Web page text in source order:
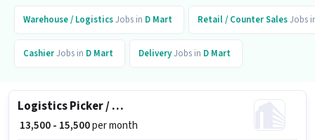
Warehouse / LogisticsJobs in D Mart Retail / Counter SalesJobs
CashierJobs in D Mart DeliveryJobs in D Mart
Logistics Picker / Packer
₹ 13,500 - 15,500per month